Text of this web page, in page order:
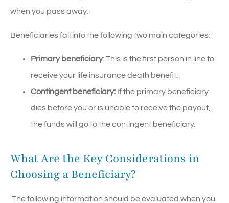
when you pass away.
Beneficiaries fall into the following two main categories:
Primary beneficiary: This is the first person in line to
receive your life insurance death benefit.
Contingent beneficiary: If the primary beneficiary
dies before you or is unable to receive the payout,
the funds will go to the contingent beneficiary.
What Are the Key Considerations in
Choosing a Beneficiary?
The following information should be evaluated when you